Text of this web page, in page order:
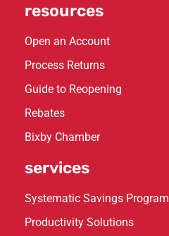
resources
Open an Account
Process Returns
Guide to Reopening
Rebates
Bixby Chamber
services
Systematic Savings Program
Productivity Solutions